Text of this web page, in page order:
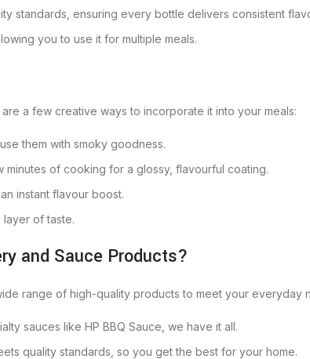
standards, ensuring every bottle delivers consistent
you to use it for multiple meals.
a few creative ways to incorporate it into your meals:
them with smoky goodness.
minutes of cooking for a glossy, flavourful coating.
instant flavour boost.
of taste.
and Sauce Products?
range of high-quality products to meet your everyday
sauces like HP BBQ Sauce, we have it all.
quality standards, so you get the best for your home.